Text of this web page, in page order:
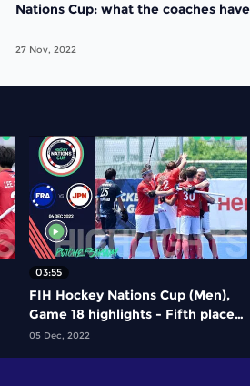
Nations Cup: what the coaches
27 Nov, 2022
03:55
FIH Hockey Nations Cup (Men),
Game 18 highlights - Fifth place
game: France vs Japan
05 Dec, 2022